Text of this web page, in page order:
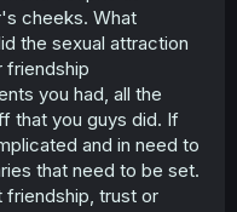
cheeks. What
the sexual attraction
friendship
you had, all the
that you guys did. If
and in need to
that need to be set.
trust or